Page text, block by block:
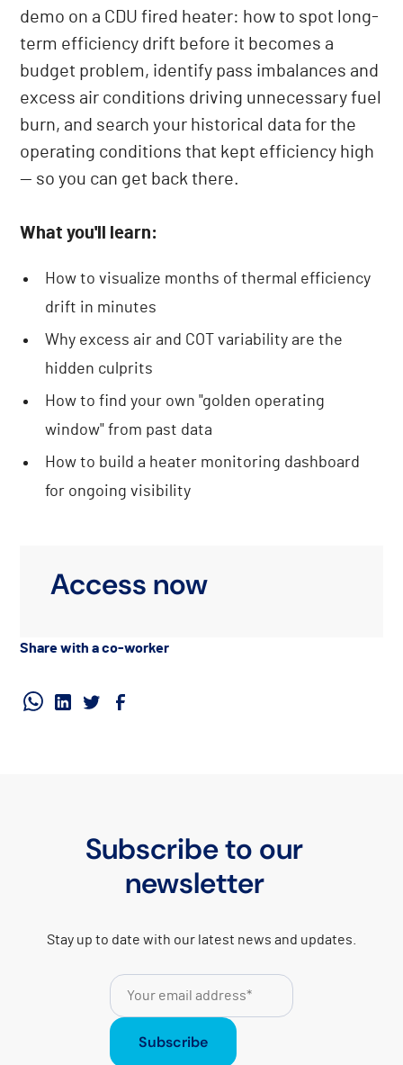
demo on a CDU fired heater: how to spot long-
term efficiency drift before it becomes a
budget problem, identify pass imbalances and
excess air conditions driving unnecessary fuel
burn, and search your historical data for the
operating conditions that kept efficiency high
— so you can get back there.
What you'll learn:
How to visualize months of thermal efficiency
drift in minutes
Why excess air and COT variability are the
hidden culprits
How to find your own "golden operating
window" from past data
How to build a heater monitoring dashboard
for ongoing visibility
Access now
Share with a co-worker
Subscribe to our
newsletter
Stay up to date with our latest news and updates.
Subscribe